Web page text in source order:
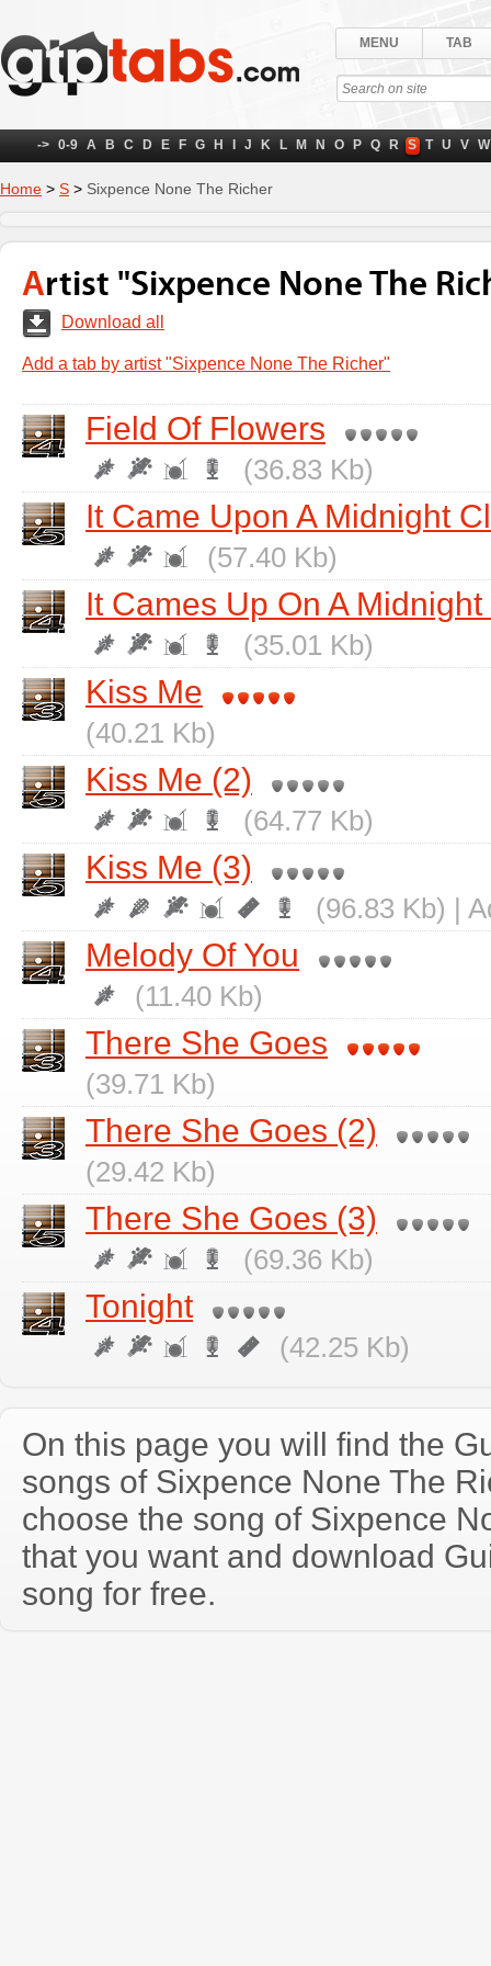
MENU TAB
-> 0-9 A B C D E F G H J K L M N O P Q R S T U V W
Home > S > Sixpence None The Richer
Artist "Sixpence None The
Download all
Add a tab by artist "Sixpence None The Richer"
Field Of Flowers
(36.83 Kb)
It Came Upon A Midnight
(57.40 Kb)
It Cames Up On A
(35.01 Kb)
Kiss Me
(40.21 Kb)
Kiss Me (2)
(64.77 Kb)
Kiss Me (3)
(96.83 Kb) |
Melody Of You
(11.40 Kb)
There She Goes
(39.71 Kb)
There She Goes (2)
(29.42 Kb)
There She Goes (3)
(69.36 Kb)
Tonight
(42.25 Kb)
On this page you will find the
songs of Sixpence None The
choose the song of Sixpence
that you want and download
song for free.